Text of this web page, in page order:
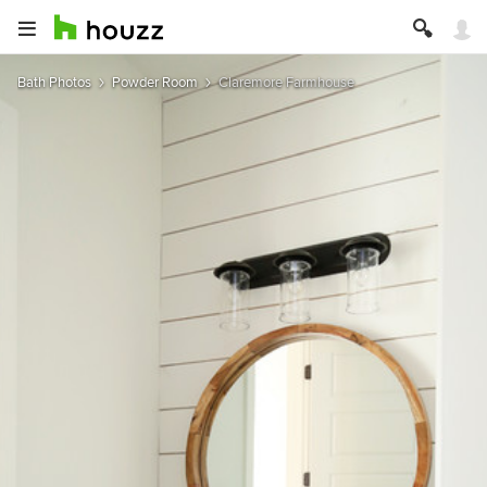
Bath Photos Powder Room Claremore Farmhouse